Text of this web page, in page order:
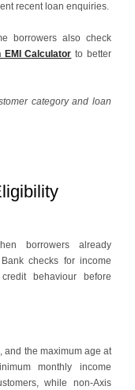
recent loan enquiries.
borrowers also check
EMI Calculator to better
category and loan
borrowers already
checks for income
behaviour before
and the maximum age at
monthly income
while non-Axis